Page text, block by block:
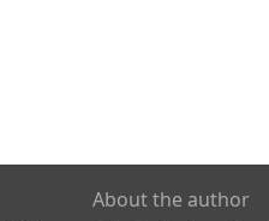
About the author